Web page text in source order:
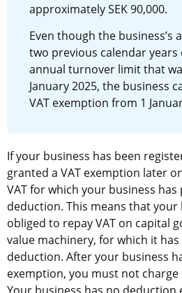
approximately SEK 90,000.
Even though the
two previous calendar years
annual turnover limit that
January 2025, the business
VAT exemption from 1
If your business has been
granted a VAT exemption later
VAT for which your business
deduction. This means that
obliged to repay VAT on capital
value machinery, for which it
deduction. After your business
exemption, you must not charge